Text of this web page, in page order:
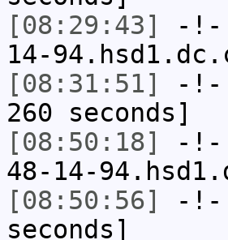
[08:29:43]
-!-
14-
[08:31:51]
-!-
260 seconds]
[08:50:18]
-!-
48-14-
[08:50:56]
-!-
seconds]